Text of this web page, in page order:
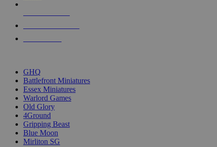
GHQ
Battlefront Miniatures
Essex Miniatures
Warlord Games
Old Glory
4Ground
Gripping Beast
Blue Moon
Mirliton SG